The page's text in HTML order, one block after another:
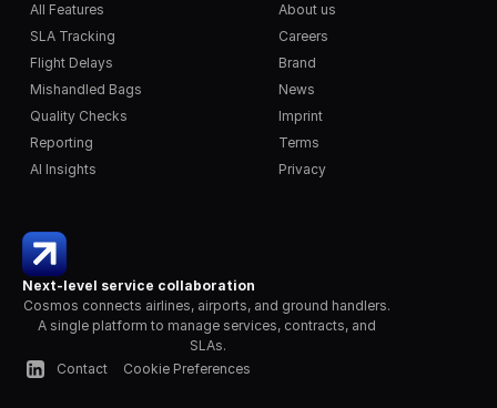
Next-level service collaboration
Cosmos connects airlines, airports, and ground handlers.
A single platform to manage services, contracts, and
SLAs.
Contact
Cookie Preferences
All Features
SLA Tracking
Flight Delays
Mishandled Bags
Quality Checks
Reporting
AI Insights
About us
Careers
Brand
News
Imprint
Terms
Privacy